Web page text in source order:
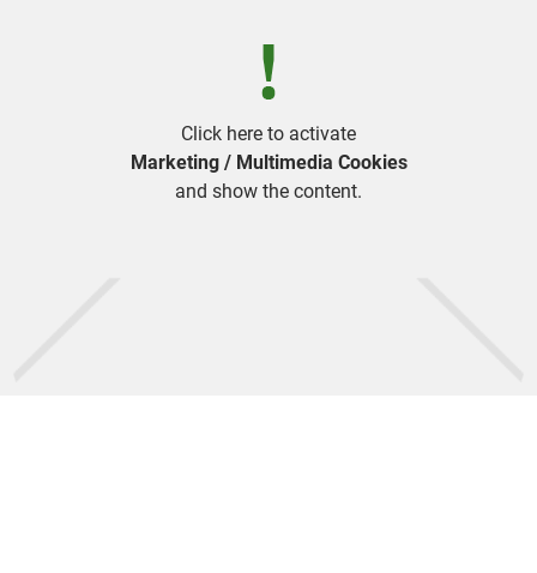
Click here to activate
Marketing / Multimedia Cookies
and show the content.